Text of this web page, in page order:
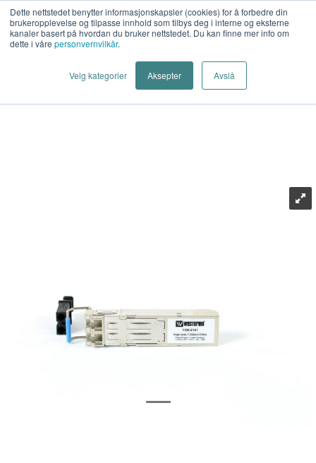
Dette nettstedet benytter informasjonskapsler (cookies) for å forbedre din
brukeropplevelse og tilpasse innhold som tilbys deg i interne og eksterne
kanaler basert på hvordan du bruker nettstedet. Du kan finne mer info om
dette i våre personvernvilkår.
Velg kategorier Aksepter Avslå
Last Mile AS>Industrielt Nettverk Industrielt Ethernet
Transceiver (SFP)
> Westermo Westermo 10GSLC10